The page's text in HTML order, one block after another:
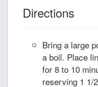
Directions
Bring a large
a boil. Place
for 8 to 10
reserving 1 1/